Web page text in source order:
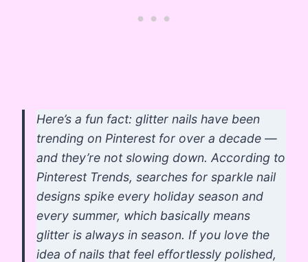
Here’s a fun fact: glitter nails have been
trending on Pinterest for over a decade —
and they’re not slowing down. According to
Pinterest Trends, searches for sparkle nail
designs spike every holiday season and
every summer, which basically means
glitter is always in season. If you love the
idea of nails that feel effortlessly polished,